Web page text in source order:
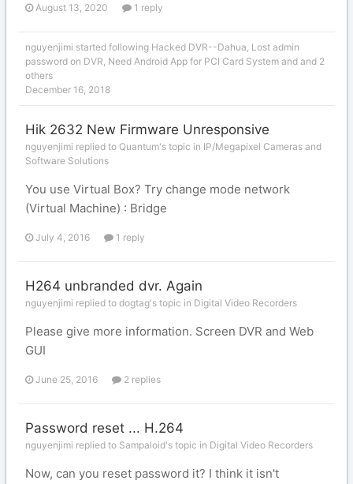
August 13, 2020 1 reply
nguyenjimi started following Hacked DVR--Dahua, Lost admin
password on DVR, Need Android App for PCI Card System and and 2
others
December 16, 2018
Hik 2632 New Firmware Unresponsive
nguyenjimi replied to Quantum's topic in IP/Megapixel Cameras and
Software Solutions
You use Virtual Box? Try change mode network
(Virtual Machine) : Bridge
July 4, 2016 1 reply
H264 unbranded dvr. Again
nguyenjimi replied to dogtag's topic in Digital Video Recorders
Please give more information. Screen DVR and Web
GUI
June 25, 2016 2 replies
Password reset ... H.264
nguyenjimi replied to Sampaloid's topic in Digital Video Recorders
Now, can you reset password it? I think it isn't